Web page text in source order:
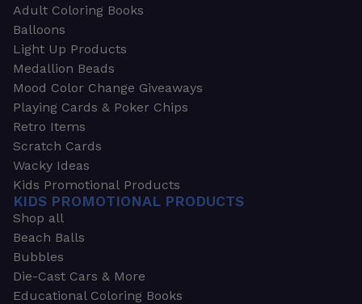
Adult Coloring Books
Balloons
Light Up Products
Medallion Beads
Mood Color Change Giveaways
Playing Cards & Poker Chips
Retro Items
Scratch Cards
Wacky Ideas
Kids Promotional Products
KIDS PROMOTIONAL PRODUCTS
Shop all
Beach Balls
Bubbles
Die-Cast Cars & More
Educational Coloring Books